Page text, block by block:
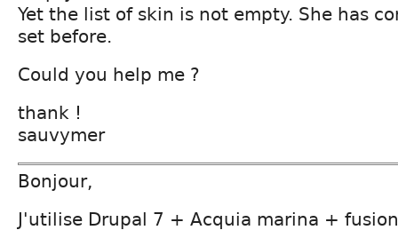
Yet the list of skin is not empty. She has
set before.
Could you help me ?
thank !
sauvymer
Bonjour,
J'utilise Drupal 7 + Acquia marina +